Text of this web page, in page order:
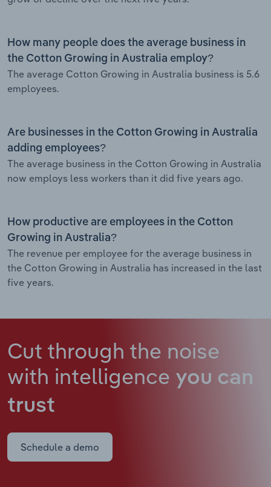
How many people does the average business in
the Cotton Growing in Australia employ?
The average Cotton Growing in Australia business is 5.6
employees.
Are businesses in the Cotton Growing in Australia
adding employees?
The average business in the Cotton Growing in Australia
now employs less workers than it did five years ago.
How productive are employees in the Cotton
Growing in Australia?
The revenue per employee for the average business in
the Cotton Growing in Australia has increased in the last
five years.
Cut through the noise
with intelligence you can
trust
Schedule a demo